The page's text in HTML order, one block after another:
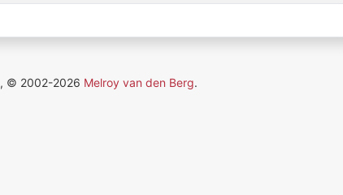
, © 2002-2026 Melroy van den Berg.